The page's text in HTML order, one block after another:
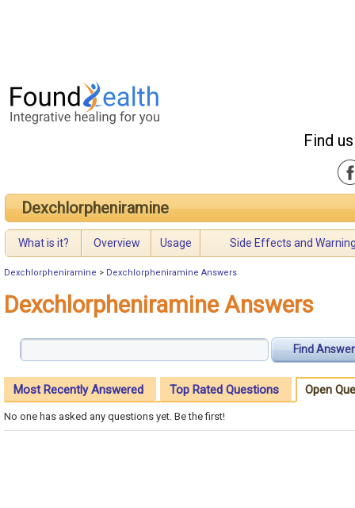
Find
Dexchlorpheniramine
What is it? Overview Usage Side Effects and
Dexchlorpheniramine > Dexchlorpheniramine Answers
Dexchlorpheniramine Answers
Find Answer
Most Recently Answered Top Rated Questions Open
No one has asked any questions yet. Be the first!